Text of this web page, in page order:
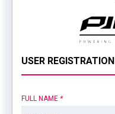
USER REGISTRATION
FULL NAME *